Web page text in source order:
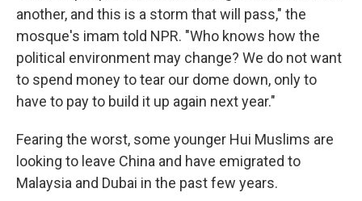
another, and this is a storm that will pass," the
mosque's imam told NPR. "Who knows how the
political environment may change? We do not want
to spend money to tear our dome down, only to
have to pay to build it up again next year."
Fearing the worst, some younger Hui Muslims are
looking to leave China and have emigrated to
Malaysia and Dubai in the past few years.